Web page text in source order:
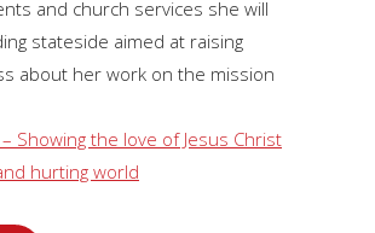
and church services she will
stateside aimed at raising
about her work on the mission
Showing the love of Jesus Christ
hurting world